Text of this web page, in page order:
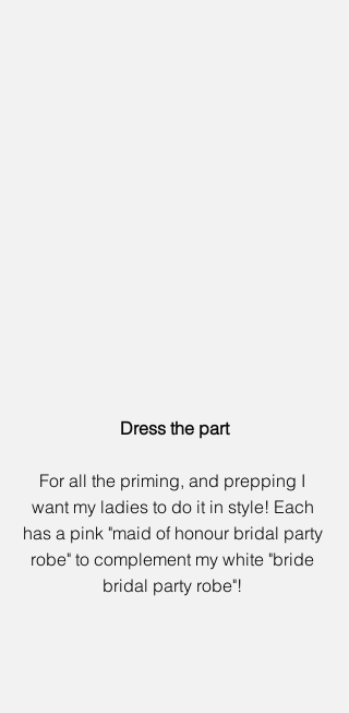
Dress the part
For all the priming, and prepping I
want my ladies to do it in style! Each
has a pink "maid of honour bridal party
robe" to complement my white "bride
bridal party robe"!